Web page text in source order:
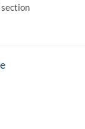
section